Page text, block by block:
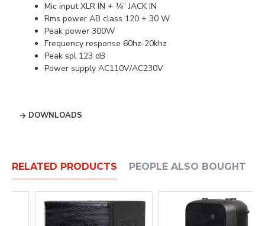
Mic input XLR IN + ¼” JACK IN
Rms power AB class 120 + 30 W
Peak power 300W
Frequency response 60hz-20khz
Peak spl 123 dB
Power supply AC110V/AC230V
DOWNLOADS
RELATED PRODUCTS PEOPLE ALSO BOUGHT